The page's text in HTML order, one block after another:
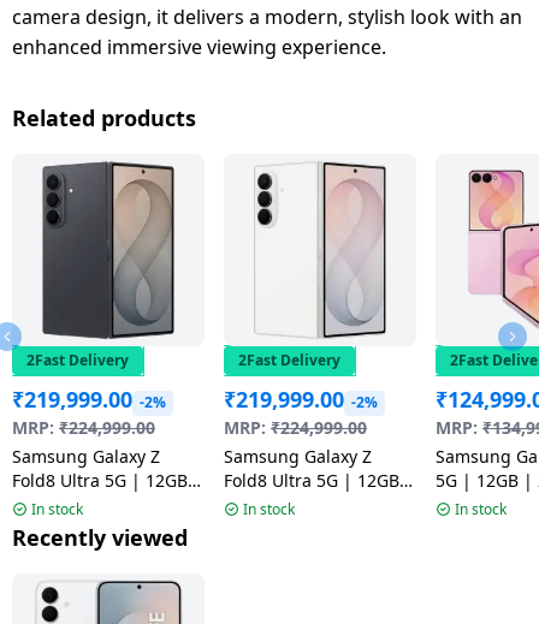
camera design, it delivers a modern, stylish look with an
enhanced immersive viewing experience.
Related products
2Fast Delivery
₹219,999.00 -2%
MRP: ₹224,999.00
Samsung Galaxy Z
Fold8 Ultra 5G | 12GB |
512GB | Graphite
In stock
2Fast Delivery
₹219,999.00 -2%
MRP: ₹224,999.00
Samsung Galaxy Z
Fold8 Ultra 5G | 12GB |
512GB | Cream
In stock
2Fast
₹
MRP: ₹
Samsung
5G | 12GB |
PinkIn stock
Recently viewed